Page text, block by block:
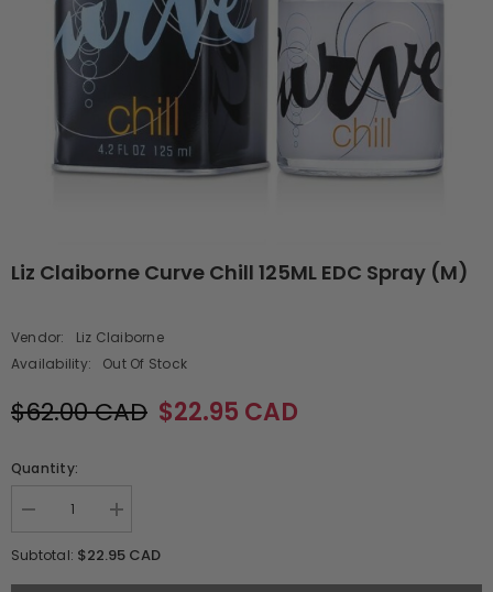
Liz Claiborne Curve Chill 125ML EDC Spray (M)
Vendor:
Liz Claiborne
Availability:
Out Of Stock
$62.00 CAD $22.95 CAD
Quantity:
Decrease
for
Claiborne
Increase
for
Claiborne
Subtotal: $22.95 CAD